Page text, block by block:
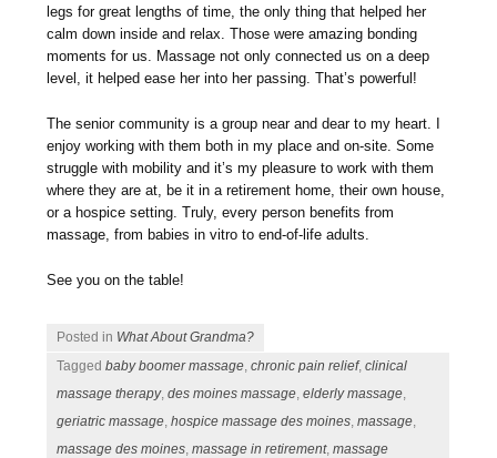
legs for great lengths of time, the only thing that helped her
calm down inside and relax. Those were amazing bonding
moments for us. Massage not only connected us on a deep
level, it helped ease her into her passing. That’s powerful!
The senior community is a group near and dear to my heart. I
enjoy working with them both in my place and on-site. Some
struggle with mobility and it’s my pleasure to work with them
where they are at, be it in a retirement home, their own house,
or a hospice setting. Truly, every person benefits from
massage, from babies in vitro to end-of-life adults.
See you on the table!
Posted in What About Grandma?
Taggedbaby boomer massage ,chronic pain relief,clinical
massage therapy,des moines massage ,elderly massage
geriatric massage ,hospice massage des moines ,massage
massage des moines ,massage in retirement,massage